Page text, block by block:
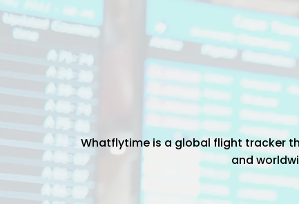
Whatflytime is a global flight tracker
and